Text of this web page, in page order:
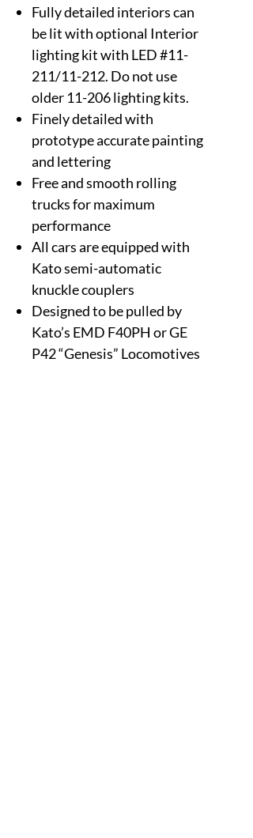
Fully detailed interiors can
be lit with optional Interior
lighting kit with LED #11-
211/11-212. Do not use
older 11-206 lighting kits.
Finely detailed with
prototype accurate painting
and lettering
Free and smooth rolling
trucks for maximum
performance
All cars are equipped with
Kato semi-automatic
knuckle couplers
Designed to be pulled by
Kato’s EMD F40PH or GE
P42 “Genesis” Locomotives